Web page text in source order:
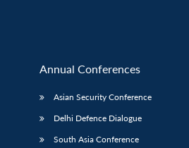
Annual Conferences
Asian Security Conference
Delhi Defence Dialogue
South Asia Conference